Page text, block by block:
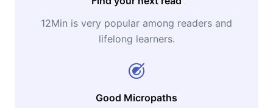
12Min is very popular among readers and
lifelong learners.
Good Micropaths